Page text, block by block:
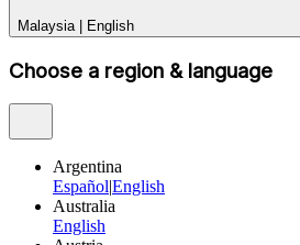
Malaysia| English
Choose a region & language
Argentina
EspañolEnglish
Australia
English